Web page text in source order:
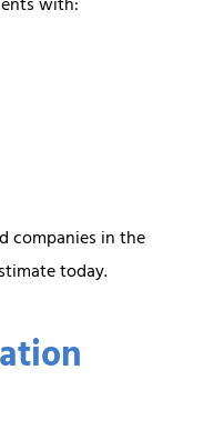
companies in the
today.